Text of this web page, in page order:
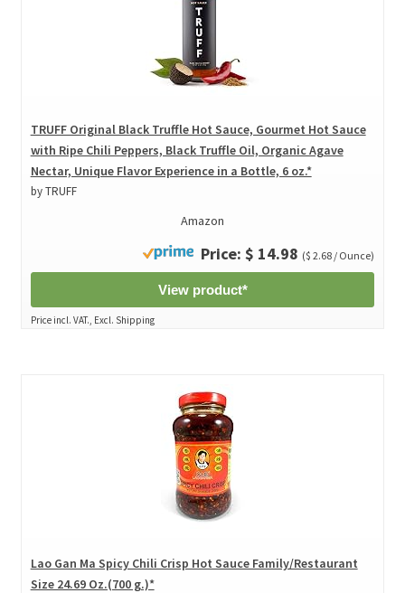
TRUFF Original Black Truffle Hot Sauce, Gourmet Hot Sauce
with Ripe Chili Peppers, Black Truffle Oil, Organic Agave
Nectar, Unique Flavor Experience in a Bottle, 6 oz.*
by TRUFF
Amazon
Price: $ 14.98 ($ 2.68 / Ounce)
View product*
Price incl. VAT., Excl. Shipping
Lao Gan Ma Spicy Chili Crisp Hot Sauce Family/Restaurant
Size 24.69 Oz.(700 g.)*